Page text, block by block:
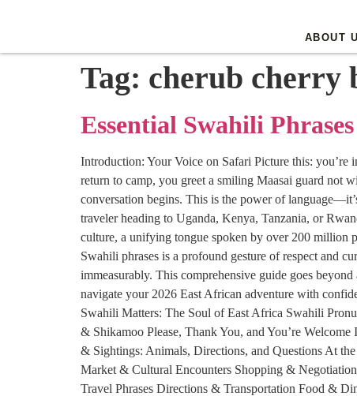
ABOUT
Tag: cherub cherry
Essential Swahili
Introduction: Your Voice on Safari Picture this: you’re
return to camp, you greet a smiling Maasai guard not
conversation begins. This is the power of
traveler heading to Uganda, Kenya, Tanzania, or
culture, a unifying tongue spoken by over 200 million
Swahili phrases is a profound gesture of respect and
immeasurably. This comprehensive guide goes
navigate your 2026 East African adventure with
Swahili Matters: The Soul of East Africa Swahili
& Shikamoo Please, Thank You, and You’re
& Sightings: Animals, Directions, and Questions At
Market & Cultural Encounters Shopping &
Travel Phrases Directions & Transportation Food &